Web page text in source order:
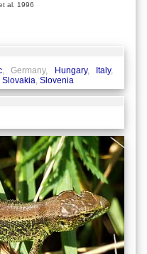
al. 1996
, Germany, Hungary, Italy,
Slovakia, Slovenia